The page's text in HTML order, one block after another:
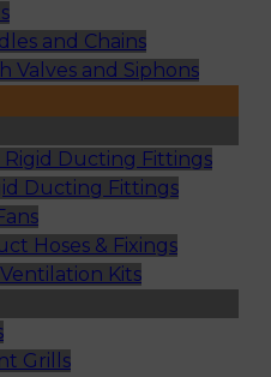
and Chains
Valves and Siphons
Rigid Ducting Fittings
Ducting Fittings
Hoses & Fixings
Kits
Grills